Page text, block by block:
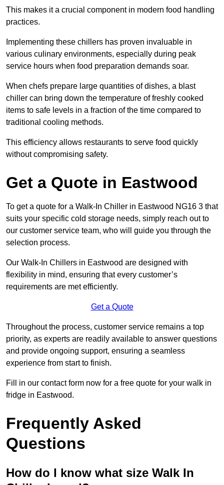
This makes it a crucial component in modern food handling
practices.
Implementing these chillers has proven invaluable in
various culinary environments, especially during peak
service hours when food preparation demands soar.
When chefs prepare large quantities of dishes, a blast
chiller can bring down the temperature of freshly cooked
items to safe levels in a fraction of the time compared to
traditional cooling methods.
This efficiency allows restaurants to serve food quickly
without compromising safety.
Get a Quote in Eastwood
To get a quote for a Walk-In Chiller in Eastwood NG16 3 that
suits your specific cold storage needs, simply reach out to
our customer service team, who will guide you through the
selection process.
Our Walk-In Chillers in Eastwood are designed with
flexibility in mind, ensuring that every customer’s
requirements are met efficiently.
Get a Quote
Throughout the process, customer service remains a top
priority, as experts are readily available to answer questions
and provide ongoing support, ensuring a seamless
experience from start to finish.
Fill in our contact form now for a free quote for your walk in
fridge in Eastwood.
Frequently Asked
Questions
How do I know what size Walk In